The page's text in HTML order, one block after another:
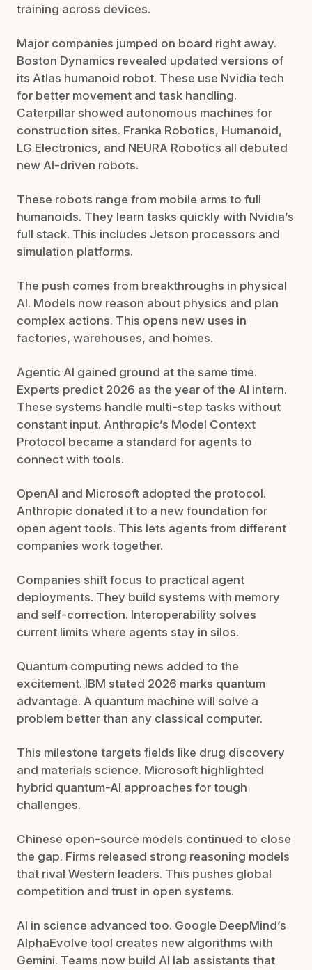
training across devices.
Major companies jumped on board right away.
Boston Dynamics revealed updated versions of
its Atlas humanoid robot. These use Nvidia tech
for better movement and task handling.
Caterpillar showed autonomous machines for
construction sites. Franka Robotics, Humanoid,
LG Electronics, and NEURA Robotics all debuted
new AI-driven robots.
These robots range from mobile arms to full
humanoids. They learn tasks quickly with Nvidia’s
full stack. This includes Jetson processors and
simulation platforms.
The push comes from breakthroughs in physical
AI. Models now reason about physics and plan
complex actions. This opens new uses in
factories, warehouses, and homes.
Agentic AI gained ground at the same time.
Experts predict 2026 as the year of the AI intern.
These systems handle multi-step tasks without
constant input. Anthropic’s Model Context
Protocol became a standard for agents to
connect with tools.
OpenAI and Microsoft adopted the protocol.
Anthropic donated it to a new foundation for
open agent tools. This lets agents from different
companies work together.
Companies shift focus to practical agent
deployments. They build systems with memory
and self-correction. Interoperability solves
current limits where agents stay in silos.
Quantum computing news added to the
excitement. IBM stated 2026 marks quantum
advantage. A quantum machine will solve a
problem better than any classical computer.
This milestone targets fields like drug discovery
and materials science. Microsoft highlighted
hybrid quantum-AI approaches for tough
challenges.
Chinese open-source models continued to close
the gap. Firms released strong reasoning models
that rival Western leaders. This pushes global
competition and trust in open systems.
AI in science advanced too. Google DeepMind’s
AlphaEvolve tool creates new algorithms with
Gemini. Teams now build AI lab assistants that